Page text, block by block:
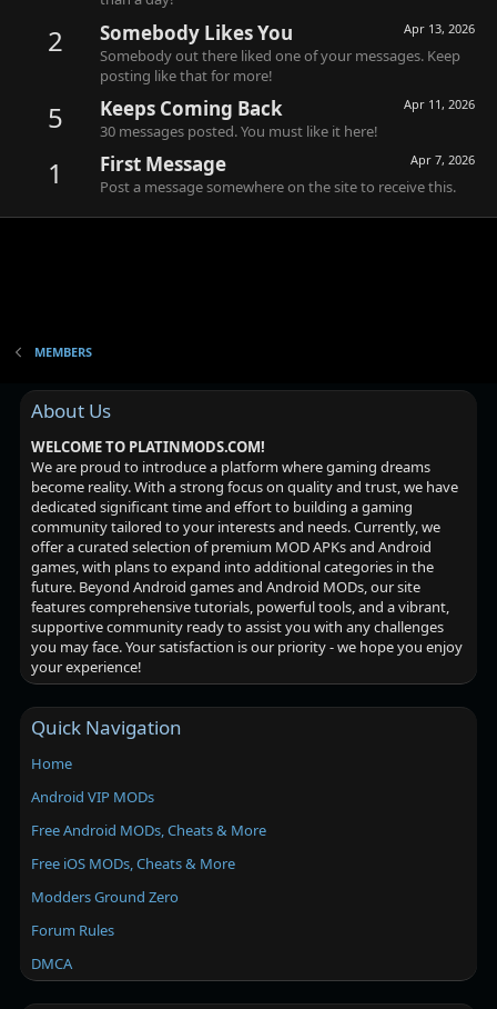
2 Apr 13, 2026
Somebody Likes You
Somebody out there liked one of your messages. Keep
posting like that for more!
5 Apr 11, 2026
Keeps Coming Back
30 messages posted. You must like it here!
1 Apr 7, 2026
First Message
Post a message somewhere on the site to receive this.
MEMBERS
About Us
WELCOME TO PLATINMODS.COM!
We are proud to introduce a platform where gaming dreams
become reality. With a strong focus on quality and trust, we have
dedicated significant time and effort to building a gaming
community tailored to your interests and needs. Currently, we
offer a curated selection of premium MOD APKs and Android
games, with plans to expand into additional categories in the
future. Beyond Android games and Android MODs, our site
features comprehensive tutorials, powerful tools, and a vibrant,
supportive community ready to assist you with any challenges
you may face. Your satisfaction is our priority - we hope you enjoy
your experience!
Quick Navigation
Home
Android VIP MODs
Free Android MODs, Cheats & More
Free iOS MODs, Cheats & More
Modders Ground Zero
Forum Rules
DMCA